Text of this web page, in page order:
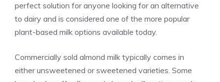
perfect solution for anyone looking for an alternative
to dairy and is considered one of the more popular
plant-based milk options available today.
Commercially sold almond milk typically comes in
either unsweetened or sweetened varieties. Some